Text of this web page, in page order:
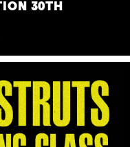
30TH